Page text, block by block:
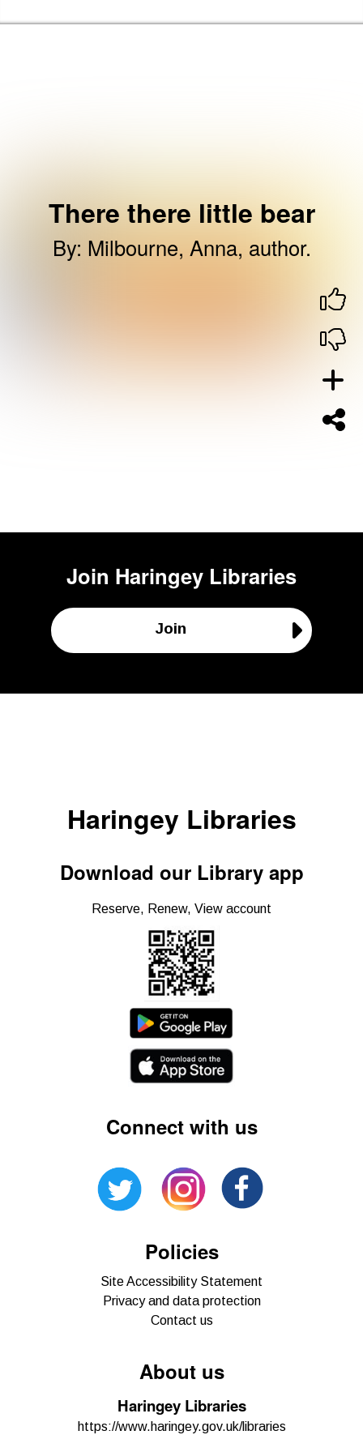
There there little bear
By: Milbourne, Anna, author.
Join Haringey Libraries
Join
Haringey Libraries
Download our Library app
Reserve, Renew, View account
Connect with us
Policies
Site Accessibility Statement
Privacy and data protection
Contact us
About us
Haringey Libraries
https://www.haringey.gov.uk/libraries